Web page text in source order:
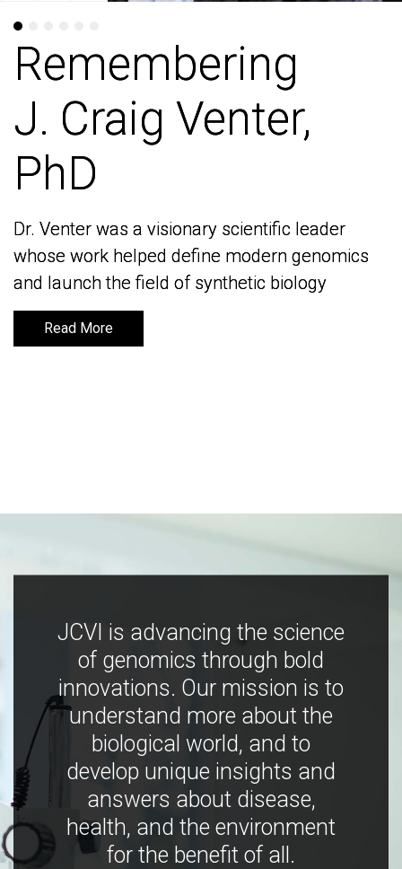
Remembering
J. Craig Venter,
PhD
Dr. Venter was a visionary scientific leader
whose work helped define modern genomics
and launch the field of synthetic biology
Read More
Remembering
J. Craig Venter,
PhD
Dr. Venter was a visionary scientific leader
whose work helped define modern genomics
and launch the field of synthetic biology
Read More
JCVI is advancing the science
of genomics through bold
innovations. Our mission is to
understand more about the
biological world, and to
develop unique insights and
answers about disease,
health, and the environment
for the benefit of all.